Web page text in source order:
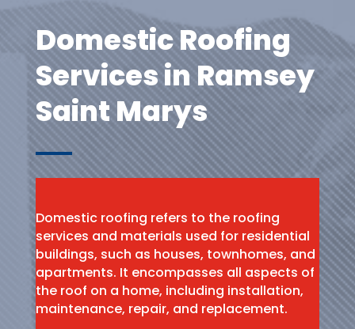
Domestic Roofing
Services in Ramsey
Saint Marys
Domestic roofing refers to the roofing
services and materials used for residential
buildings, such as houses, townhomes, and
apartments. It encompasses all aspects of
the roof on a home, including installation,
maintenance, repair, and replacement.